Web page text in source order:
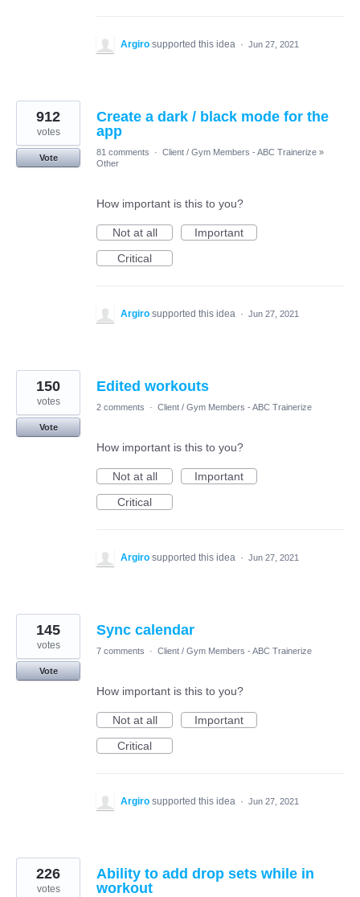
Argiro supported this idea · Jun 27, 2021
Create a dark / black mode for the
app
912
votes
Vote
81 comments · Client / Gym Members - ABC Trainerize »
Other
How important is this to you?
Not at all
Important
Critical
Argiro supported this idea · Jun 27, 2021
Edited workouts
150
votes
Vote
2 comments · Client / Gym Members - ABC Trainerize
How important is this to you?
Not at all
Important
Critical
Argiro supported this idea · Jun 27, 2021
Sync calendar
145
votes
Vote
7 comments · Client / Gym Members - ABC Trainerize
How important is this to you?
Not at all
Important
Critical
Argiro supported this idea · Jun 27, 2021
Ability to add drop sets while in
workout
226
votes